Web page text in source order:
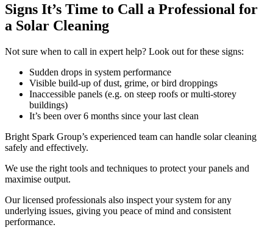
Signs It’s Time to Call a Professional for
a Solar Cleaning
Not sure when to call in expert help? Look out for these signs:
Sudden drops in system performance
Visible build-up of dust, grime, or bird droppings
Inaccessible panels (e.g. on steep roofs or multi-storey
buildings)
It’s been over 6 months since your last clean
Bright Spark Group’s experienced team can handle solar cleaning
safely and effectively.
We use the right tools and techniques to protect your panels and
maximise output.
Our licensed professionals also inspect your system for any
underlying issues, giving you peace of mind and consistent
performance.